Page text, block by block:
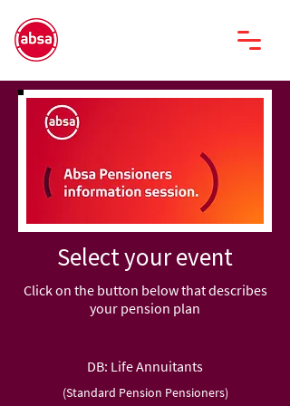
Select your event
Click on the button below that describes
your pension plan
DB: Life Annuitants
(Standard Pension Pensioners)